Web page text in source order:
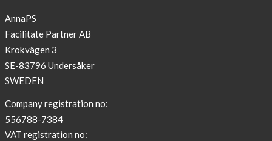
AnnaPS
Facilitate Partner AB
Krokvägen 3
SE-83796 Undersåker
SWEDEN
Company registration no:
556788-7384
VAT registration no: